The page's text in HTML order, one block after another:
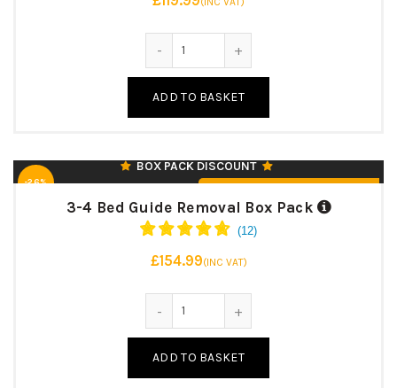
ADD TO BASKET
MEDIUM PACKING BOXES – 42 LITRE (45)
LARGE PACKING BOXES – 95 LITRE (10)
EXTRA LARGE PACKING BOXES – 127 LITRE (5)
♻️ UK MANUFACTURED & RECYCLABLE
BOX PACK DISCOUNT
-26%
From £154.99 (inc. VAT)
3-4 Bed Guide Removal Box Pack
£154.99(INC VAT)
ADD TO BASKET
24″ (L) X 18″ (W) X 18″ (H)
7MM STRONG DOUBLE WALL
♻️ UK MANUFACTURED & RECYCLABLE